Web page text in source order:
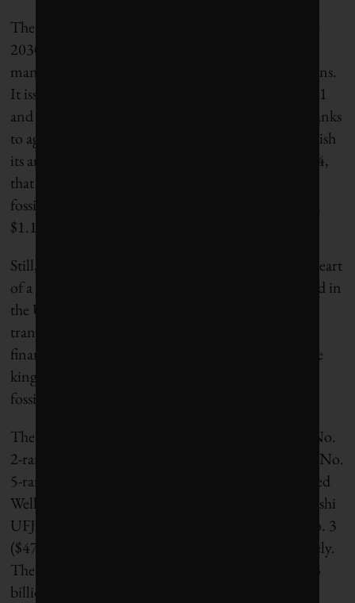
The bank has committed to financing $1 trillion by
2030 in climate initiatives and sustainable resource
management, including low-carbon energy solutions.
It issued
toward this goal between 2021
and 2024. JPMorganChase is also one of the few banks
to agree, under pressure from shareholders, to publish
its annual energy-supply financing ratio. As of 2024,
that ratio was
fossil fuel financing it provided in 2025, it financed
$1.13 in clean energy.
Still, Lusiani argues that JPMorganChase is at the heart
of a relatively small number of banks – mostly based in
the United States – that are at odds with the energy
transition. “Over 4% of global bank fossil-fuel
financing is done by JPMorganChase, so they’re the
kingpin of what you would call a new oligopoly of
fossil-fuel financing.”
The other major U.S. players in this oligopoly are No.
2-ranked Bank of America ($47.3 billion in 2025), No.
5-ranked Citigroup ($45.3 billion) and No. 6-ranked
Wells Fargo ($42.5 billion). Japanese banks Mitsubishi
UFJ Financial and Mizuho Financial came in at No. 3
($47.0 billion) and No. 4 ($46.5 billion), respectively.
The Royal Bank of Canada stood at No. 7, at $36.6
billion.